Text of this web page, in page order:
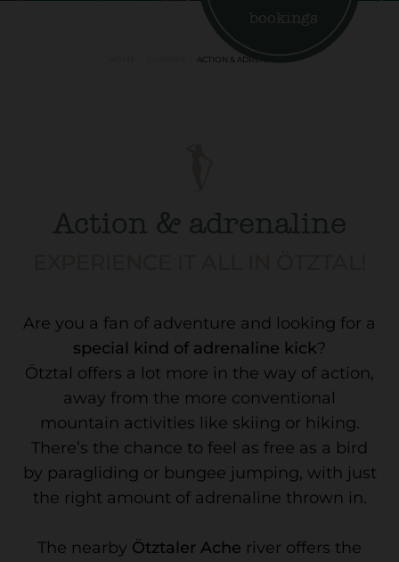
bookings
ACTION & ADRENALINE
Action & adrenaline
Are you a fan of adventure and looking for a
special kind of adrenaline kick?
Ötztal offers a lot more in the way of action,
away from the more conventional
mountain activities like skiing or hiking.
There’s the chance to feel as free as a bird
by paragliding or bungee jumping, with just
the right amount of adrenaline thrown in.
The nearby Ötztaler Ache river offers the